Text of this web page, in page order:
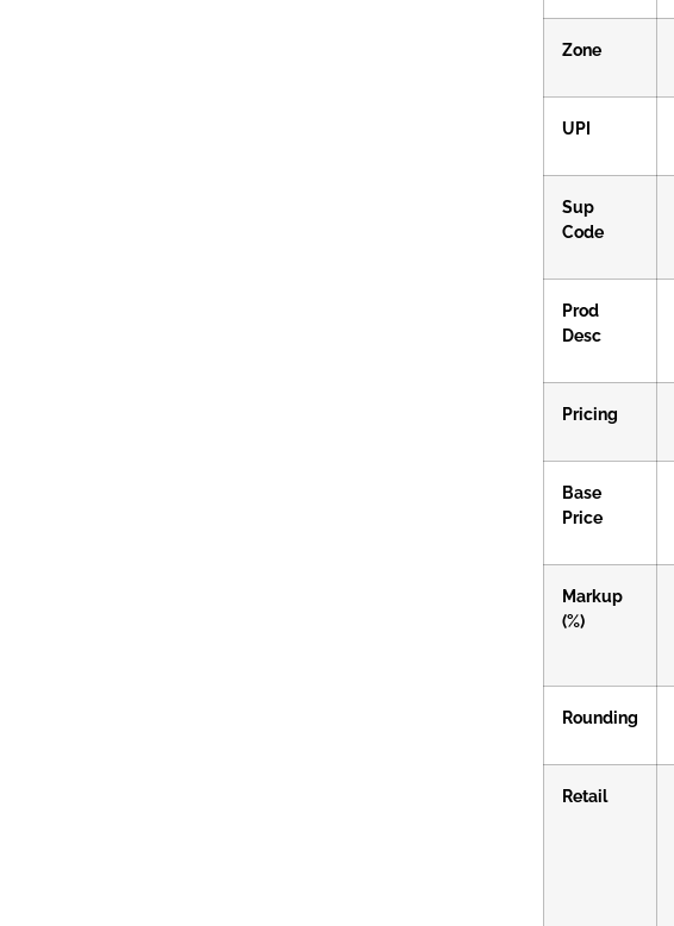
Zone
UPI
Sup
Code
Prod
Desc
Pricing
Base
Price
Markup
(%)
Rounding
Retail